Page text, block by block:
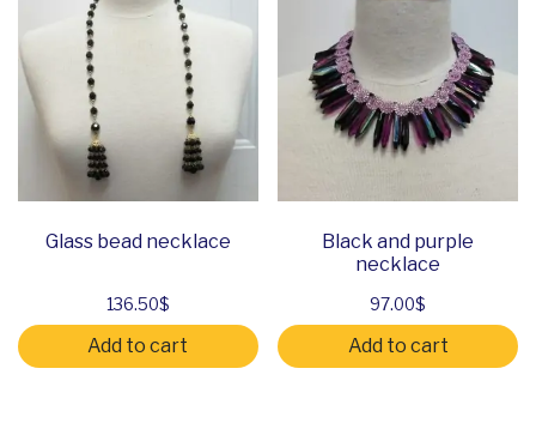
Glass bead necklace
136.50$
Add to cart
Black and purple
necklace
97.00$
Add to cart